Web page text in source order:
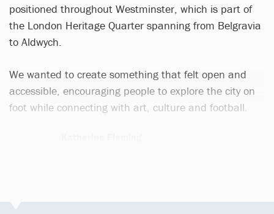
positioned throughout Westminster, which is part of
the London Heritage Quarter spanning from Belgravia
to Aldwych.
We wanted to create something that felt open and
accessible, encouraging people to explore the city on
foot while connecting with art, culture and football.